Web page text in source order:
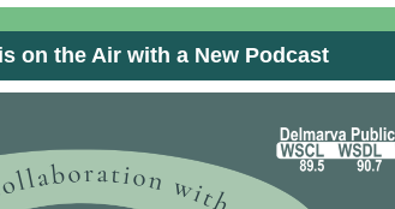
on the Air with a New Podcast